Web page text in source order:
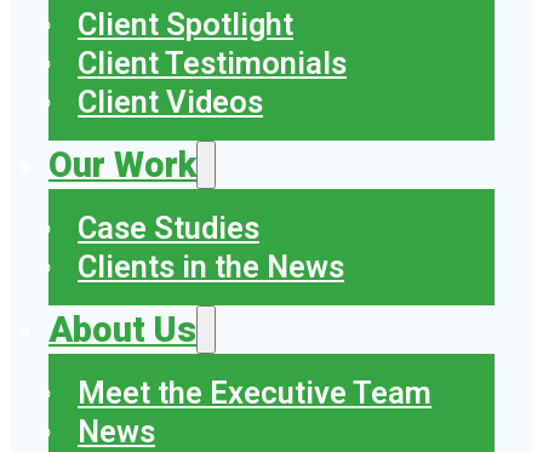
Client Spotlight
Client Testimonials
Client Videos
Our Work
Case Studies
Clients in the News
About Us
Meet the Executive Team
News